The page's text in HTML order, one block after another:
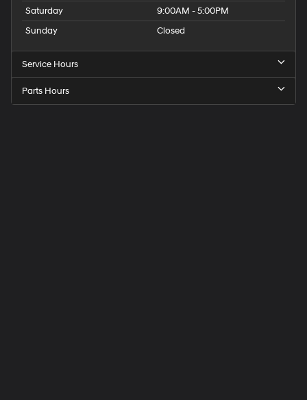
Saturday
9:00AM - 5:00PM
Sunday
Closed
Service Hours
Parts Hours